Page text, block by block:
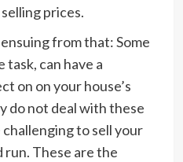
prices.
from that: Some
task, can have a
on on your house’s
do not deal with these
to sell your
These are the